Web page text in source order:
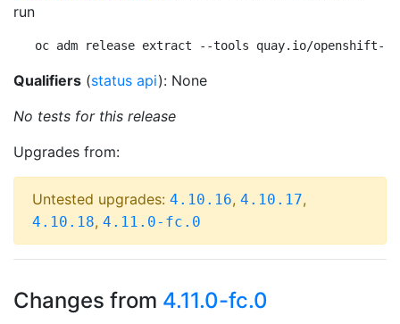
run
oc adm release extract --tools quay.io/openshift-
Qualifiers (status api): None
No tests for this release
Upgrades from:
Untested upgrades: 4.10.16, 4.10.17,
4.10.18, 4.11.0-fc.0
Changes from 4.11.0-fc.0